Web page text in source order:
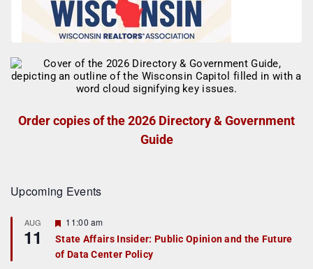
Order copies of the 2026 Directory & Government
Guide
Upcoming Events
AUG
11
F
a
t
11:00 am
State Affairs Insider: Public Opinion and the Future
of Data Center Policy